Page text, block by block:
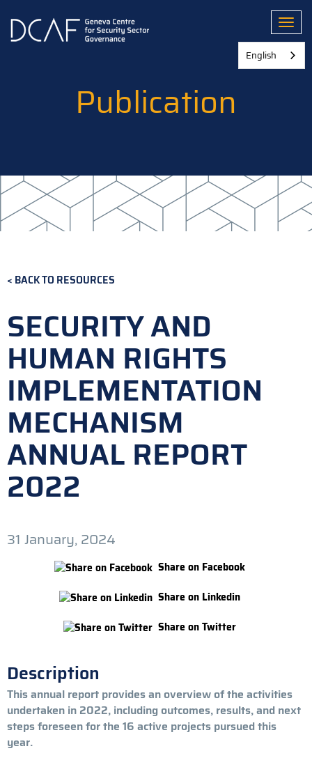
main
Publication
BACK TO RESOURCES
SECURITY AND
HUMAN RIGHTS
IMPLEMENTATION
MECHANISM
ANNUAL REPORT
2022
31 January, 2024
Share on Facebook
Share on Linkedin
Share on Twitter
Description
This annual report provides an overview of the activities
undertaken in 2022, including outcomes, results, and next
steps foreseen for the 16 active projects pursued this
year.
English